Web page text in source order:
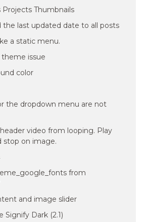
Projects Thumbnails
the last updated date to all posts
a static menu.
issue
color
the dropdown menu are not
video from looping. Play
stop on image.
from
and image slider
Signify Dark (2.1)